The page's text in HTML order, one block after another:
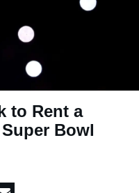
to Rent a
Bowl